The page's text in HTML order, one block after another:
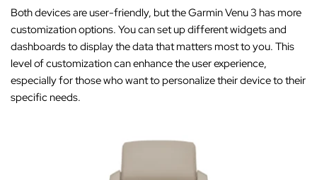
Both devices are user-friendly, but the Garmin Venu 3 has more
customization options. You can set up different widgets and
dashboards to display the data that matters most to you. This
level of customization can enhance the user experience,
especially for those who want to personalize their device to their
specific needs.